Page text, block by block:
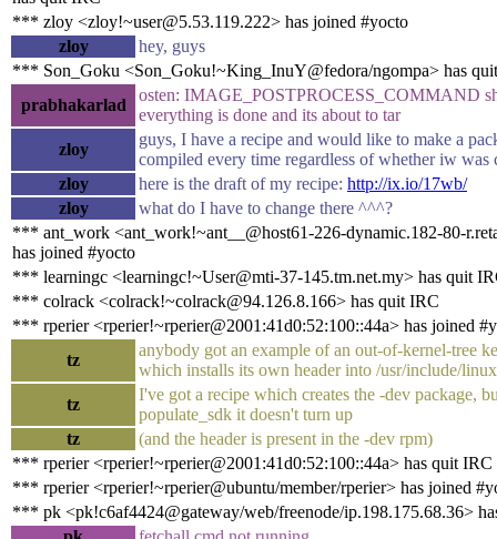
*** zloy <zloy!~user@5.53.119.222> has joined #yocto
zloy
hey, guys
*** Son_Goku <Son_Goku!~King_InuY@fedora/ngompa> has
prabhakarlad
osten: IMAGE_POSTPROCESS_COMMAND
everything is done and its about to tar
zloy
guys, I have a recipe and would like to make a
compiled every time regardless of whether iw was
zloy
here is the draft of my recipe: http://ix.io/17wb/
zloy
what do I have to change there ^^^?
*** ant_work <ant_work!~ant__@host61-226-dynamic.182-80-
has joined #yocto
*** learningc <learningc!~User@mti-37-145.tm.net.my> has quit
*** colrack <colrack!~colrack@94.126.8.166> has quit IRC
*** rperier <rperier!~rperier@2001:41d0:52:100::44a> has joined
tz
anybody got an example of an out-of-kernel-tree
which installs its own header into /usr/include/
tz
I've got a recipe which creates the -dev package,
populate_sdk it doesn't turn up
tz
(and the header is present in the -dev rpm)
*** rperier <rperier!~rperier@2001:41d0:52:100::44a> has quit IRC
*** rperier <rperier!~rperier@ubuntu/member/rperier> has joined
*** pk <pk!c6af4424@gateway/web/freenode/ip.198.175.68.36>